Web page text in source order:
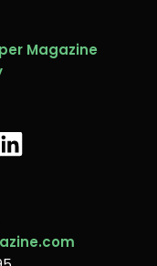
Magazine